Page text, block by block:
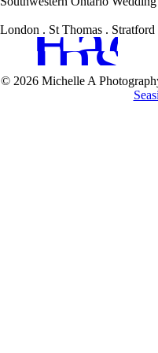
London . St Thomas .
© 2026 Michelle A